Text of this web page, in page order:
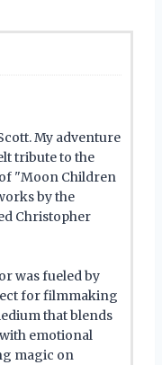
My adventure
tribute to the
"Moon Children
by the
Christopher
was fueled by
for filmmaking
that blends
emotional
magic on